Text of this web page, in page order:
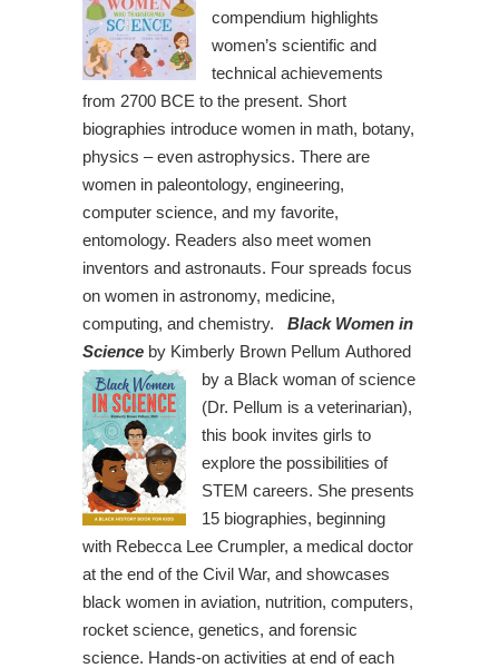
compendium highlights
women’s scientific and
technical achievements
from 2700 BCE to the present. Short
biographies introduce women in math, botany,
physics – even astrophysics. There are
women in paleontology, engineering,
computer science, and my favorite,
entomology. Readers also meet women
inventors and astronauts. Four spreads focus
on women in astronomy, medicine,
computing, and chemistry. Black Women in
Science by Kimberly Brown Pellum Authored
by a Black woman of science
(Dr. Pellum is a veterinarian),
this book invites girls to
explore the possibilities of
STEM careers. She presents
15 biographies, beginning
with Rebecca Lee Crumpler, a medical doctor
at the end of the Civil War, and showcases
black women in aviation, nutrition, computers,
rocket science, genetics, and forensic
science. Hands-on activities at end of each